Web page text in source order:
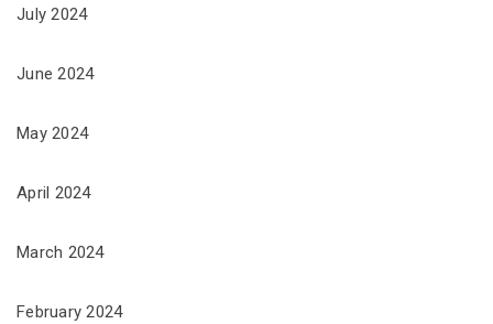
July 2024
June 2024
May 2024
April 2024
March 2024
February 2024